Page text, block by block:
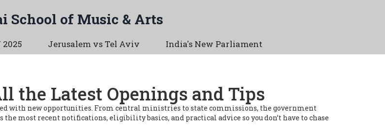
School of Music & Arts
Jerusalem vs Tel Aviv India's New Parliament
the Latest Openings and Tips
with new opportunities. From central ministries to state commissions, the government
most recent notifications, eligibility basics, and practical advice so you don’t have to chase